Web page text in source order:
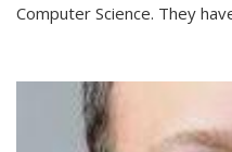
Computer Science. They